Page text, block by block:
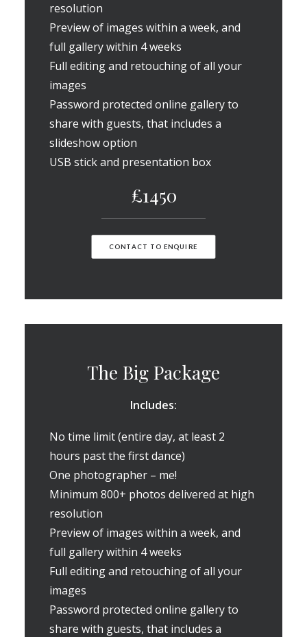
resolution
Preview of images within a week, and
full gallery within 4 weeks
Full editing and retouching of all your
images
Password protected online gallery to
share with guests, that includes a
slideshow option
USB stick and presentation box
£1450
CONTACT TO ENQUIRE
The Big Package
Includes:
No time limit (entire day, at least 2
hours past the first dance)
One photographer – me!
Minimum 800+ photos delivered at high
resolution
Preview of images within a week, and
full gallery within 4 weeks
Full editing and retouching of all your
images
Password protected online gallery to
share with guests, that includes a